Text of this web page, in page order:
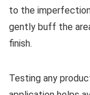
to the
gently buff the
finish.
Testing any